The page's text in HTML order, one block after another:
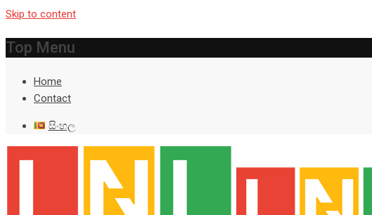
Skip to content
Top Menu
Home
Contact
සිංහල